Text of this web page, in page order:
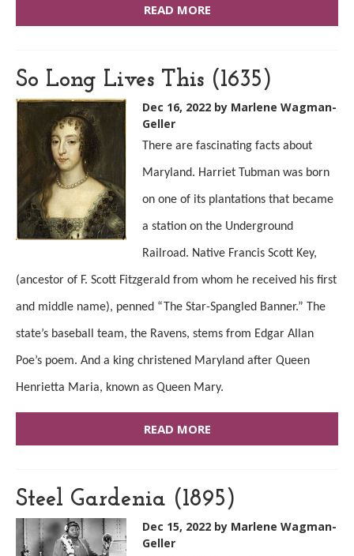
READ MORE
So Long Lives This (1635)
Dec 16, 2022 by Marlene Wagman-
Geller
There are fascinating facts about
Maryland. Harriet Tubman was born
on one of its plantations that became
a station on the Underground
Railroad. Native Francis Scott Key,
(ancestor of F. Scott Fitzgerald from whom he received his first
and middle name), penned “The Star-Spangled Banner.” The
state’s baseball team, the Ravens, stems from Edgar Allan
Poe’s poem. And a king christened Maryland after Queen
Henrietta Maria, known as Queen Mary.
READ MORE
Steel Gardenia (1895)
Dec 15, 2022 by Marlene Wagman-
Geller